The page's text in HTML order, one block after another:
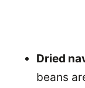
Dried
beans